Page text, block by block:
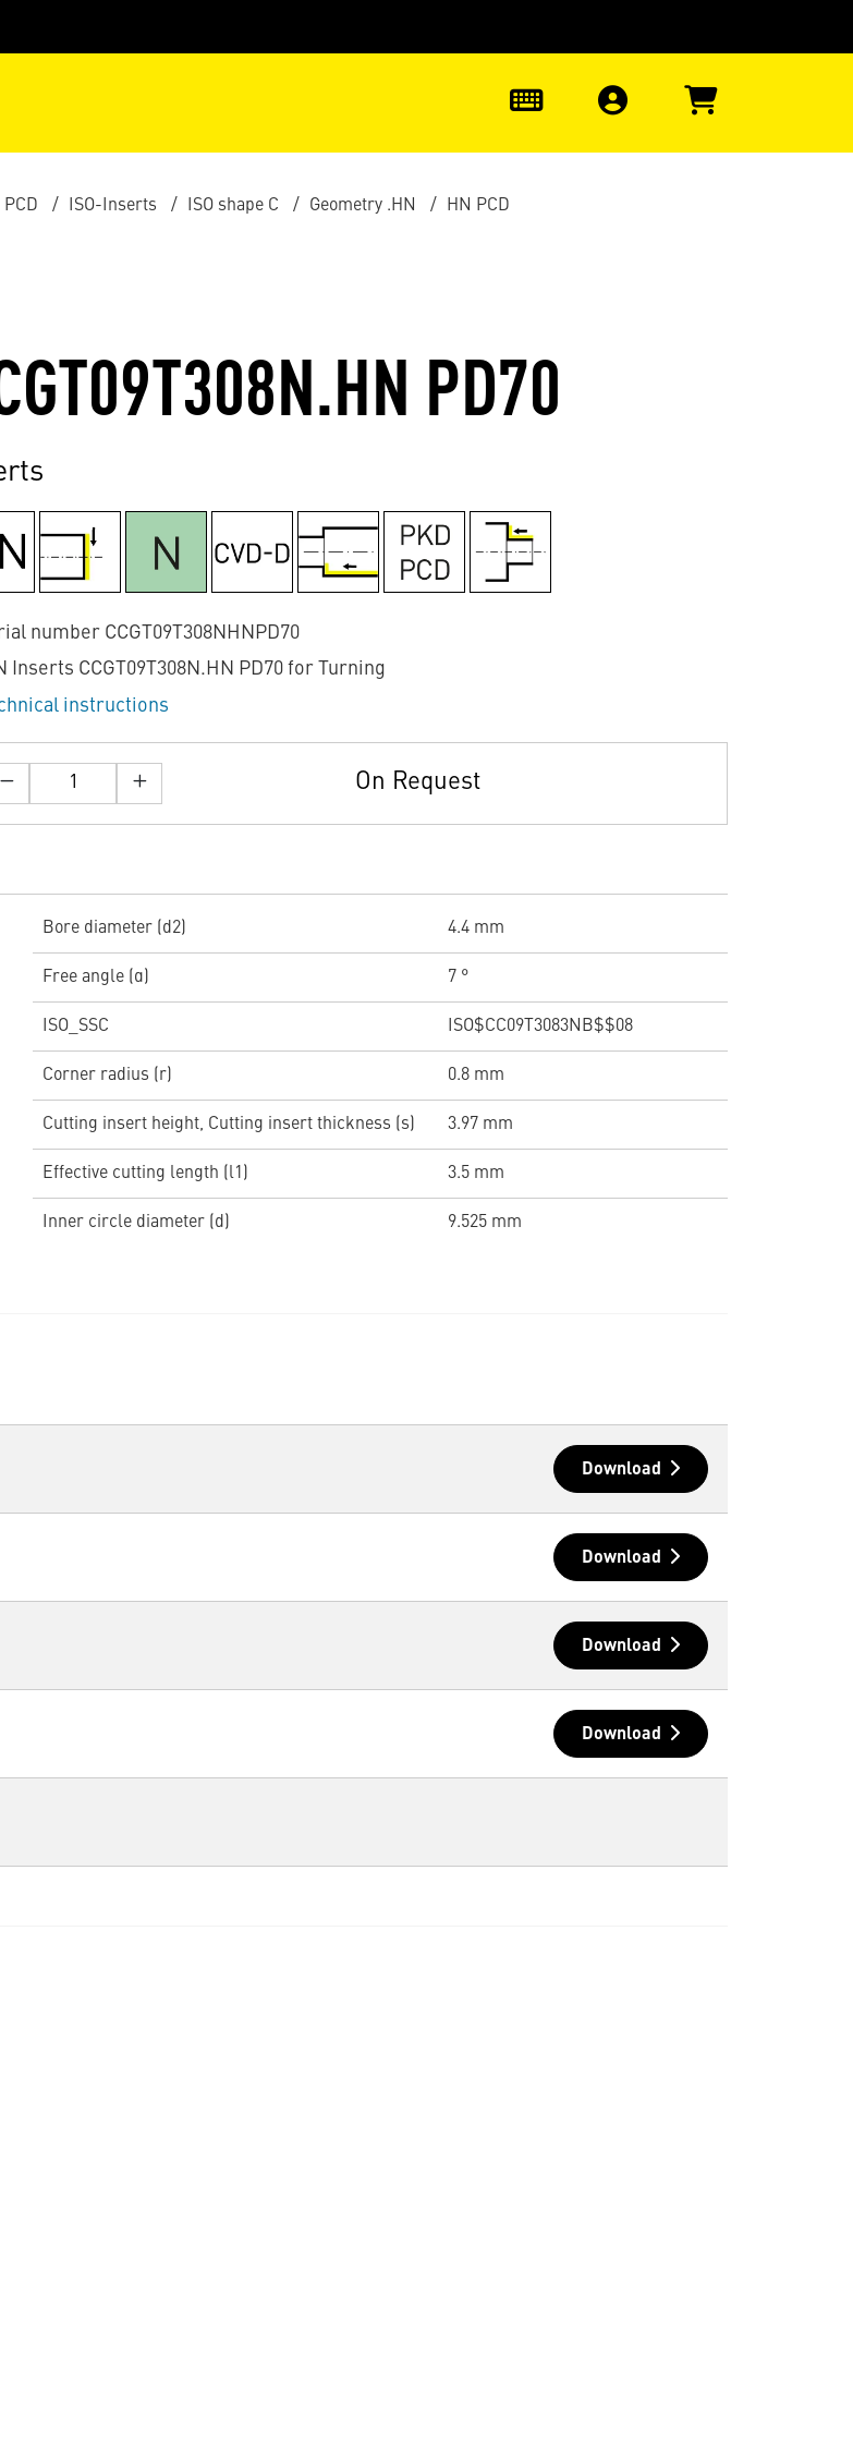
main-menu
ISO-Inserts ISO shape C Geometry .HN
HN PCD
PD70
number CCGT09T308NHNPD70
Inserts CCGT09T308N.HN PD70 for Turning
instructions
On Request
Bore diameter (d2) 4.4 mm
Free angle (α) 7 °
ISO_SSC ISO$CC09T3083NB$$08
Corner radius (r) 0.8 mm
Cutting insert height, Cutting insert thickness (s) 3.97 mm
Effective cutting length (l1) 3.5 mm
Inner circle diameter (d) 9.525 mm
Download
Download
Download
Download